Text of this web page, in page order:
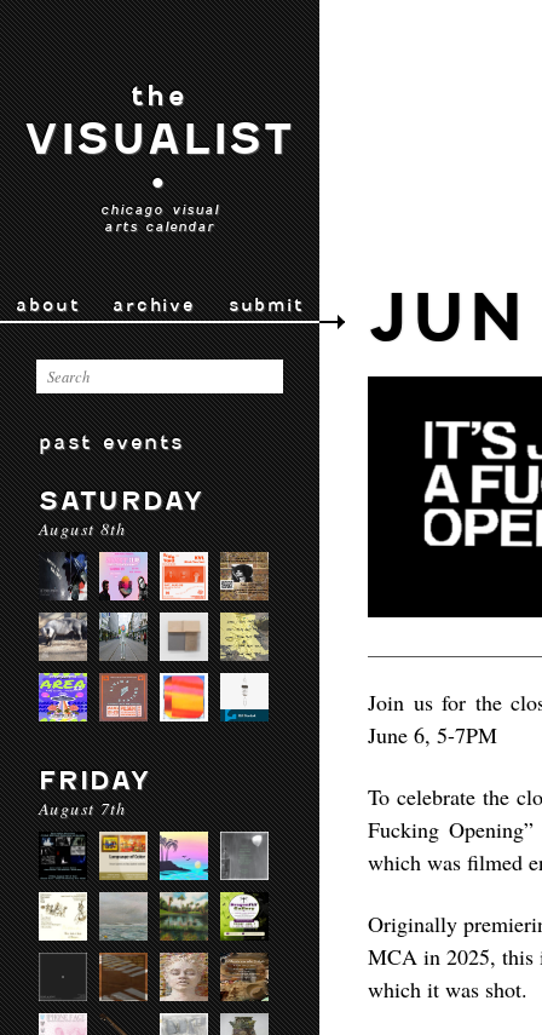
the
VISUALIST
•
chicago visual
arts calendar
about archive submit
past events
SATURDAY
August 8th
FRIDAY
August 7th
Join us for the
June 6, 5-7PM
To celebrate the
Fucking
which was filmed
Originally
MCA in 2025, this
which it was shot.